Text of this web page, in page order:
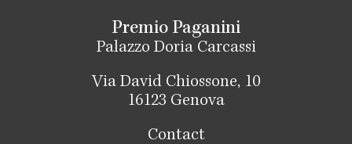
Premio Paganini
Palazzo Doria Carcassi
Via David Chiossone, 10
16123 Genova
Contact